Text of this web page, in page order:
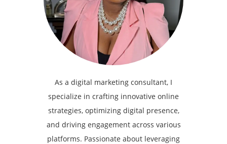
As a digital marketing consultant, I
specialize in crafting innovative online
strategies, optimizing digital presence,
and driving engagement across various
platforms. Passionate about leveraging